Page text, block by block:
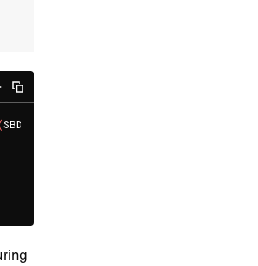
SBDGroupChannel